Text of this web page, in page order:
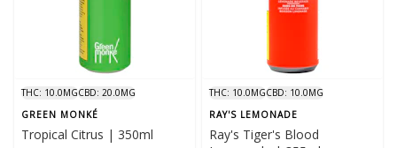
THC: 10.0MGCBD: 20.0MG
GREEN MONKÉ
Tropical Citrus | 350ml
THC: 10.0MGCBD: 10.0MG
RAY'S LEMONADE
Ray's Tiger's Blood